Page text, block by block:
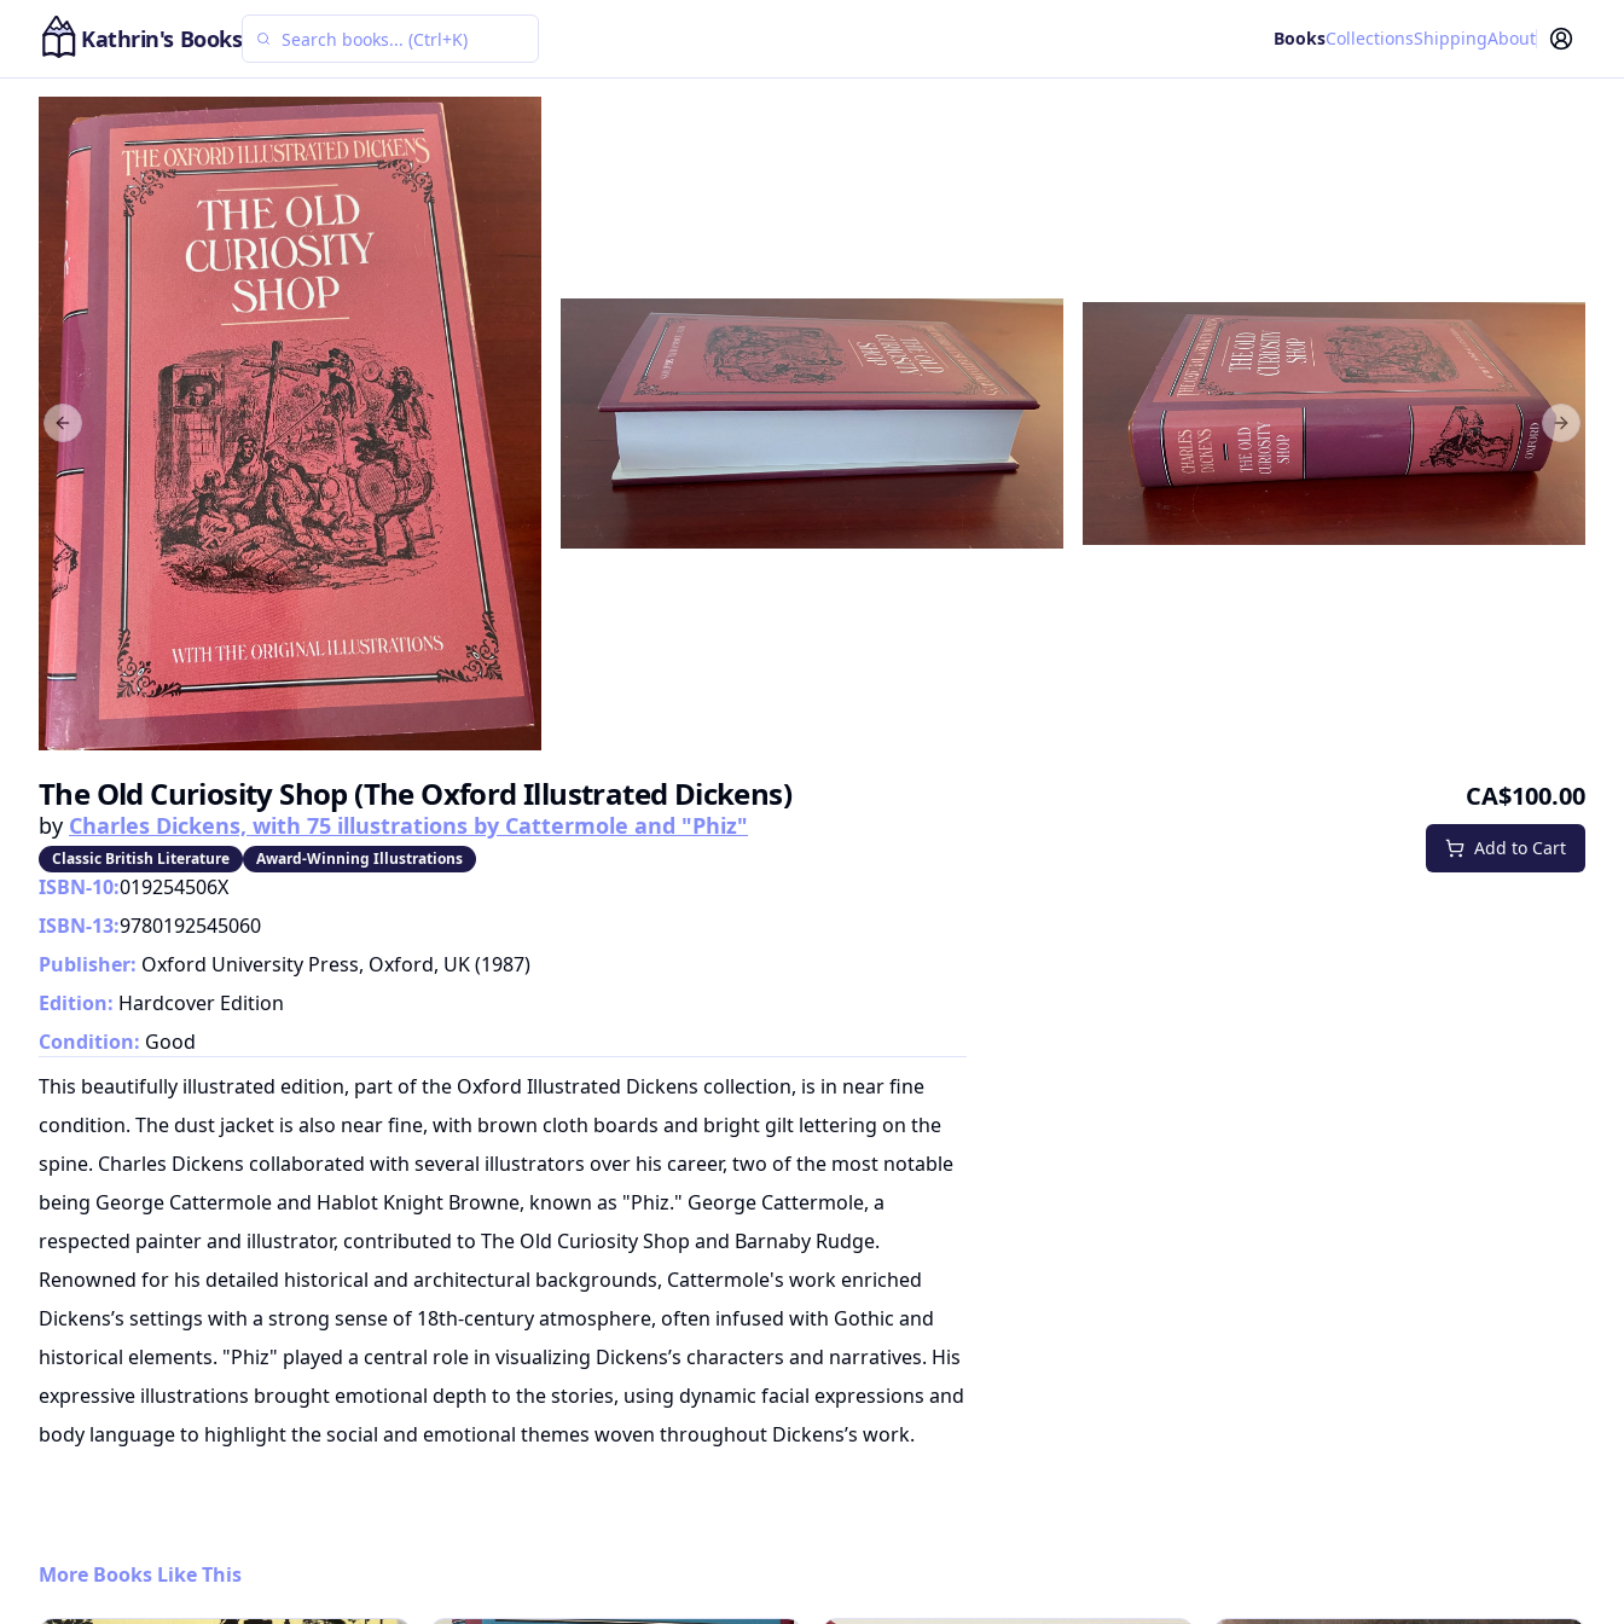
Kathrin's Books BooksCollectionsShippingAbout
Previous slide Next
The Old Curiosity Shop (The Oxford Illustrated Dickens)
by Charles Dickens, with 75 illustrations by Cattermole and "Phiz"
Classic British Literature Award-Winning Illustrations
CA$100.00
Add to Cart
ISBN-10:019254506X
ISBN-13:9780192545060
Publisher: Oxford University Press, Oxford, UK(1987)
Edition: Hardcover Edition
Condition: Good
This beautifully illustrated edition, part of the Oxford Illustrated Dickens collection, is in near fine
condition. The dust jacket is also near fine, with brown cloth boards and bright gilt lettering on the
spine. Charles Dickens collaborated with several illustrators over his career, two of the most notable
being George Cattermole and Hablot Knight Browne, known as "Phiz." George Cattermole, a
respected painter and illustrator, contributed to The Old Curiosity Shop and Barnaby Rudge.
Renowned for his detailed historical and architectural backgrounds, Cattermole's work enriched
Dickens’s settings with a strong sense of 18th-century atmosphere, often infused with Gothic and
historical elements. "Phiz" played a central role in visualizing Dickens’s characters and narratives. His
expressive illustrations brought emotional depth to the stories, using dynamic facial expressions and
body language to highlight the social and emotional themes woven throughout Dickens’s work.
More Books Like This